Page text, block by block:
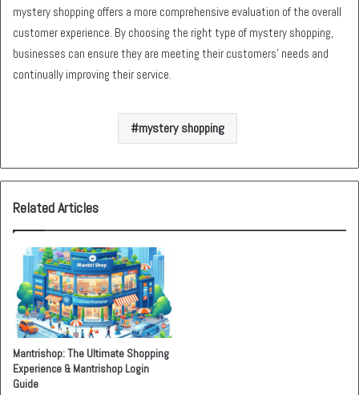
mystery shopping offers a more comprehensive evaluation of the overall
customer experience. By choosing the right type of mystery shopping,
businesses can ensure they are meeting their customers’ needs and
continually improving their service.
mystery shopping
Related Articles
Mantrishop: The Ultimate Shopping
Experience & Mantrishop Login
Guide